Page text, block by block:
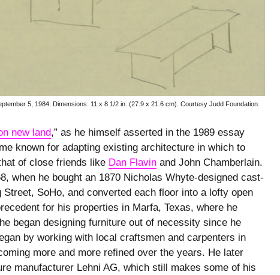
5, 1984. Dimensions: 11 x 8 1/2 in. (27.9 x 21.6 cm). Courtesy Judd Foundation.
new land,” as he himself asserted in the 1989 essay
known for adapting existing architecture in which to
of close friends like Dan Flavin and John Chamberlain.
when he bought an 1870 Nicholas Whyte-designed cast-
SoHo, and converted each floor into a lofty open
for his properties in Marfa, Texas, where he
began designing furniture out of necessity since he
by working with local craftsmen and carpenters in
more and more refined over the years. He later
manufacturer Lehni AG, which still makes some of his